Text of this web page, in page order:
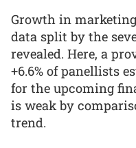
Growth in
data split by the
revealed. Here, a
+6.6% of panellists
for the upcoming
is weak by
trend.